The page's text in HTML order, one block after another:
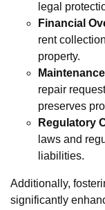
legal
Financial
rent
property.
repair
preserves
Regulatory
laws and
liabilities.
Additionally,
significantly